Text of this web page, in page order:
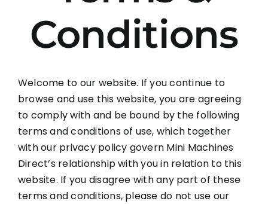
Conditions
Welcome to our website. If you continue to
browse and use this website, you are agreeing
to comply with and be bound by the following
terms and conditions of use, which together
with our privacy policy govern Mini Machines
Direct’s relationship with you in relation to this
website. If you disagree with any part of these
terms and conditions, please do not use our